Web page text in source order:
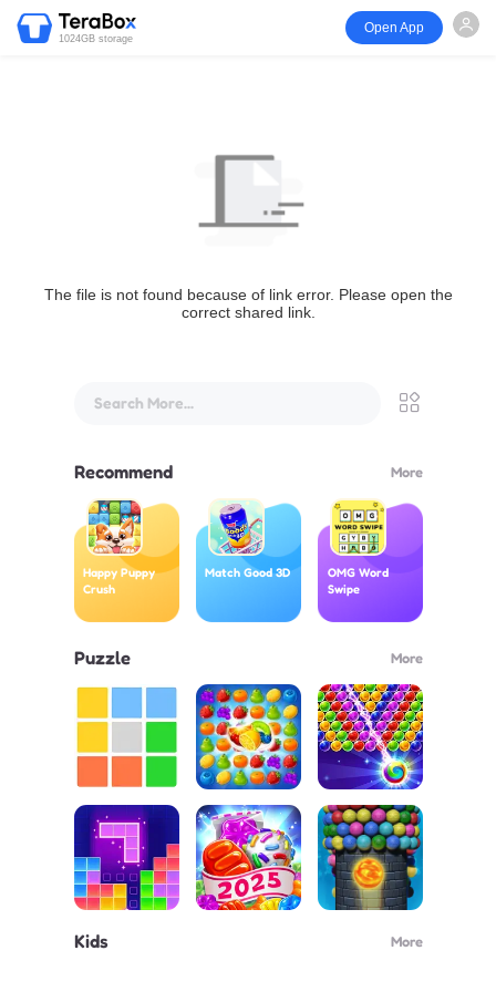
1024GB storage
Open App
The file is not found because of link error. Please open the
correct shared link.